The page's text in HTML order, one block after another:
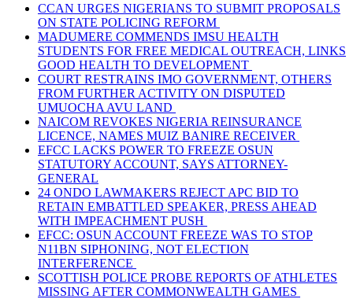
CCAN URGES NIGERIANS TO SUBMIT PROPOSALS
ON STATE POLICING REFORM
MADUMERE COMMENDS IMSU HEALTH
STUDENTS FOR FREE MEDICAL OUTREACH, LINKS
GOOD HEALTH TO DEVELOPMENT
COURT RESTRAINS IMO GOVERNMENT, OTHERS
FROM FURTHER ACTIVITY ON DISPUTED
UMUOCHA AVU LAND
NAICOM REVOKES NIGERIA REINSURANCE
LICENCE, NAMES MUIZ BANIRE RECEIVER
EFCC LACKS POWER TO FREEZE OSUN
STATUTORY ACCOUNT, SAYS ATTORNEY-
GENERAL
24 ONDO LAWMAKERS REJECT APC BID TO
RETAIN EMBATTLED SPEAKER, PRESS AHEAD
WITH IMPEACHMENT PUSH
EFCC: OSUN ACCOUNT FREEZE WAS TO STOP
N11BN SIPHONING, NOT ELECTION
INTERFERENCE
SCOTTISH POLICE PROBE REPORTS OF ATHLETES
MISSING AFTER COMMONWEALTH GAMES